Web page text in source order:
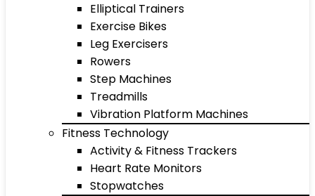
Elliptical Trainers
Exercise Bikes
Leg Exercisers
Rowers
Step Machines
Treadmills
Vibration Platform Machines
Fitness Technology
Activity & Fitness Trackers
Heart Rate Monitors
Stopwatches